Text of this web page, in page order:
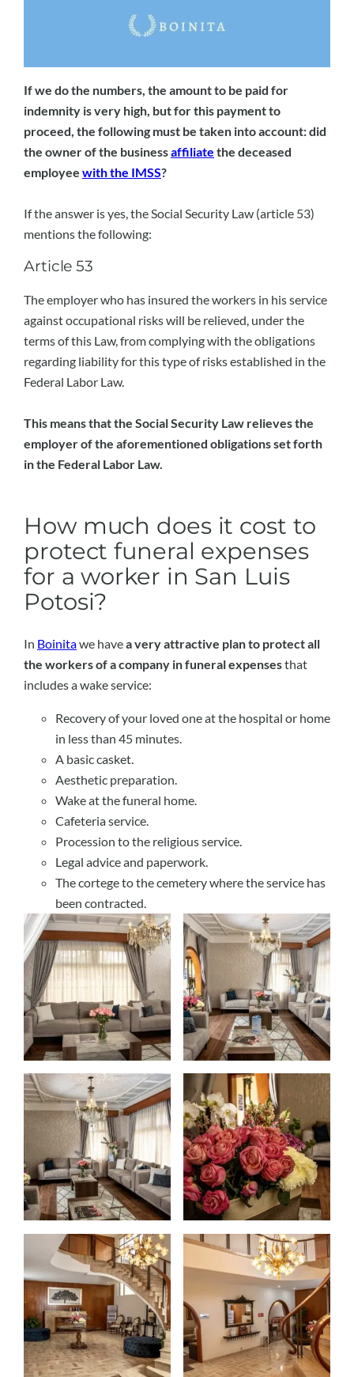
If we do the numbers, the amount to be paid for
indemnity is very high, but for this payment to
proceed, the following must be taken into account: did
the owner of the businessaffiliate the deceased
employee with the IMSS?
If the answer is yes, the Social Security Law (article 53)
mentions the following:
Article 53
The employer who has insured the workers in his service
against occupational risks will be relieved, under the
terms of this Law, from complying with the obligations
regarding liability for this type of risks established in the
Federal Labor Law.
This means that the Social Security Law relieves the
employer of the aforementioned obligations set forth
in the Federal Labor Law.
How much does it cost to
protect funeral expenses
for a worker in San Luis
Potosi?
In Boinitawe havea very attractive plan to protect all
the workers of a company in funeral expensesthat
includes a wake service:
Recovery of your loved one at the hospital or home
in less than 45 minutes.
A basic casket.
Aesthetic preparation.
Wake at the funeral home.
Cafeteria service.
Procession to the religious service.
Legal advice and paperwork.
The cortege to the cemetery where the service has
been contracted.